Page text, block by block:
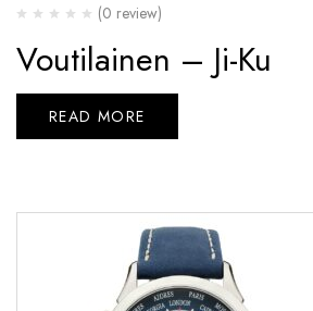
(0 review)
Voutilainen – Ji-Ku
READ MORE